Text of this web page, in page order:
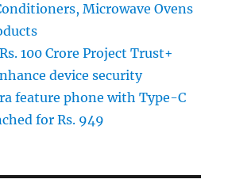
Microwave Ovens
100 Crore Project Trust+
device security
feature phone with Type-C
for Rs. 949